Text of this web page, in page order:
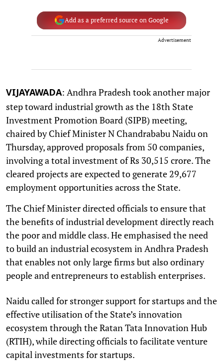
Add as a preferred source on Google
Advertisement
VIJAYAWADA: Andhra Pradesh took another major
step toward industrial growth as the 18th State
Investment Promotion Board (SIPB) meeting,
chaired by Chief Minister N Chandrababu Naidu on
Thursday, approved proposals from 50 companies,
involving a total investment of Rs 30,515 crore. The
cleared projects are expected to generate 29,677
employment opportunities across the State.
The Chief Minister directed officials to ensure that
the benefits of industrial development directly reach
the poor and middle class. He emphasised the need
to build an industrial ecosystem in Andhra Pradesh
that enables not only large firms but also ordinary
people and entrepreneurs to establish enterprises.
Naidu called for stronger support for startups and the
effective utilisation of the State’s innovation
ecosystem through the Ratan Tata Innovation Hub
(RTIH), while directing officials to facilitate venture
capital investments for startups.